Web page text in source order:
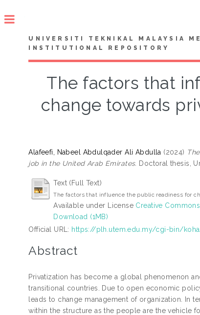
UNIVERSITI TEKNIKAL MALAYSIA
INSTITUTIONAL REPOSITORY
The factors that
change towards
Alafeefi, Nabeel Abdulqader Ali Abdulla (2024)
job in the United Arab Emirates. Doctoral thesis,
Text (Full Text)
The factors that influence the public readiness for
Available under License Creative
Download (1MB)
Official URL: https://plh.utem.edu.my/cgi-bin/
Abstract
Privatization has become a global phenomenon
transitional countries. Due to open economic
leads to change management of organization. In
within the structure as the people are the vehicle